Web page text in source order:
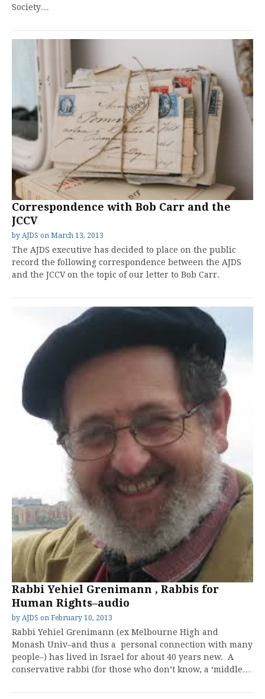
Society…
Correspondence with Bob Carr and the
JCCV
by AJDS on March 13, 2013
The AJDS executive has decided to place on the public
record the following correspondence between the AJDS
and the JCCV on the topic of our letter to Bob Carr.
Rabbi Yehiel Grenimann , Rabbis for
Human Rights–audio
by AJDS on February 10, 2013
Rabbi Yehiel Grenimann (ex Melbourne High and
Monash Univ–and thus a personal connection with many
people–) has lived in Israel for about 40 years new. A
conservative rabbi (for those who don’t know, a ‘middle…